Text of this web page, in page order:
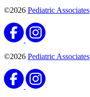
©2026 Pediatric Associates
©2026 Pediatric Associates